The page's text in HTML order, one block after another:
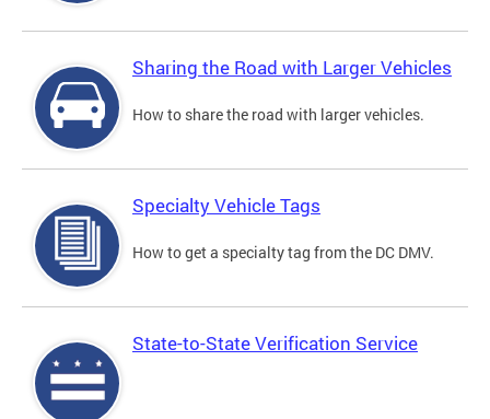
Sharing the Road with Larger Vehicles
How to share the road with larger vehicles.
Specialty Vehicle Tags
How to get a specialty tag from the DC DMV.
State-to-State Verification Service